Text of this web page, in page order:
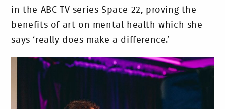
in the ABC TV series Space 22, proving the
benefits of art on mental health which she
says ‘really does make a difference.’